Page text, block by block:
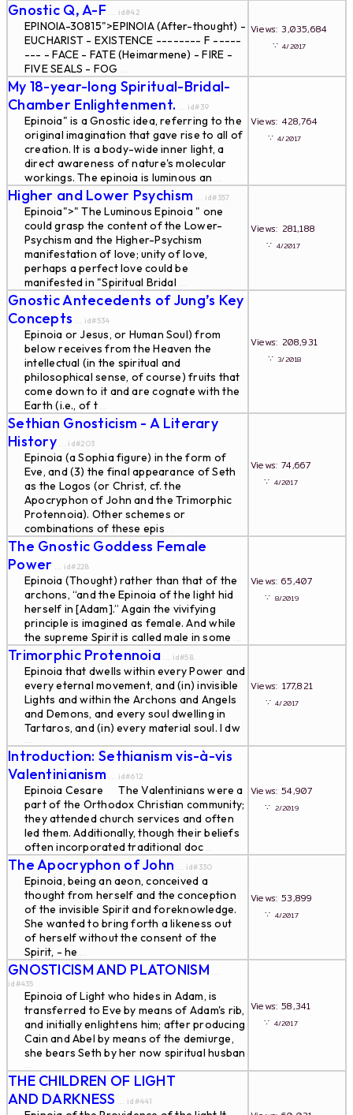
Gnostic Q, A-F ... id#42
EPINOIA-30815">EPINOIA (After-thought) -
EUCHARIST - EXISTENCE -------- F -----
--- - FACE - FATE (Heimarmene) - FIRE -
FIVE SEALS - FOG ...
Views: 3,035,684
∵4/2017
My 18-year-long Spiritual-Bridal-
Chamber Enlightenment. ... id#39
Epinoia" is a Gnostic idea, referring to the
original imagination that gave rise to all of
creation. It is a body-wide inner light, a
direct awareness of nature's molecular
workings. The epinoia is luminous an ...
Views: 428,764
∵4/2017
Higher and Lower Psychism ... id#357
Epinoia">" The Luminous Epinoia " one
could grasp the content of the Lower-
Psychism and the Higher-Psychism
manifestation of love; unity of love,
perhaps a perfect love could be
manifested in "Spiritual Bridal ...
Views: 281,188
∵ 4/2017
Gnostic Antecedents of Jung’s Key
Concepts ... id#534
Epinoia or Jesus, or Human Soul) from
below receives from the Heaven the
intellectual (in the spiritual and
philosophical sense, of course) fruits that
come down to it and are cognate with the
Earth (i.e., of t...
Views: 208,931
∵3/2018
Sethian Gnosticism - A Literary
History ... id#203
Epinoia (a Sophia figure) in the form of
Eve, and (3) the final appearance of Seth
as the Logos (or Christ, cf. the
Apocryphon of John and the Trimorphic
Protennoia). Other schemes or
combinations of these epis ...
Views: 74,667
∵ 4/2017
The Gnostic Goddess Female
Power ... id#228
Epinoia (Thought) rather than that of the
archons, “and the Epinoia of the light hid
herself in [Adam].” Again the vivifying
principle is imagined as female. And while
the supreme Spirit is called male in some ...
Views: 65,407
∵ 8/2019
Trimorphic Protennoia ... id#58
Epinoia that dwells within every Power and
every eternal movement, and (in) invisible
Lights and within the Archons and Angels
and Demons, and every soul dwelling in
Tartaros, and (in) every material soul. I dw
...
Views: 177,821
∵4/2017
Introduction: Sethianism vis-à-vis
Valentinianism ... id#612
Epinoia Cesare The Valentinians were a
part of the Orthodox Christian community;
they attended church services and often
led them. Additionally, though their beliefs
often incorporated traditional doc ...
Views: 54,907
∵ 2/2019
The Apocryphon of John ... id#330
Epinoia, being an aeon, conceived a
thought from herself and the conception
of the invisible Spirit and foreknowledge.
She wanted to bring forth a likeness out
of herself without the consent of the
Spirit, - he ...
Views: 53,899
∵ 4/2017
GNOSTICISM AND PLATONISM ...
id#435
Epinoia of Light who hides in Adam, is
transferred to Eve by means of Adam's rib,
and initially enlightens him; after producing
Cain and Abel by means of the demiurge,
she bears Seth by her now spiritual husban
...
Views: 58,341
∵ 4/2017
THE CHILDREN OF LIGHT
AND DARKNESS ... id#441